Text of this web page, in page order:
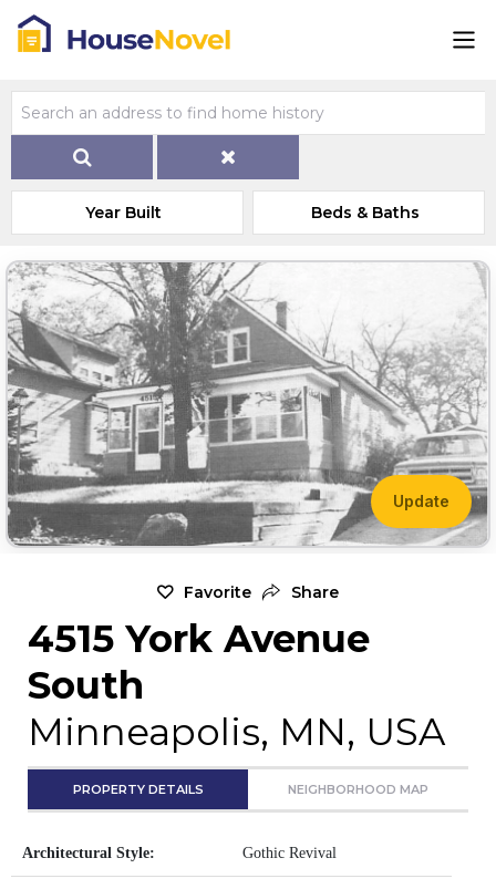
Year Built Beds & Baths
Update
Favorite Share
4515 York Avenue
South
Minneapolis, MN, USA
PROPERTY DETAILS NEIGHBORHOOD MAP
Architectural Style: Gothic Revival